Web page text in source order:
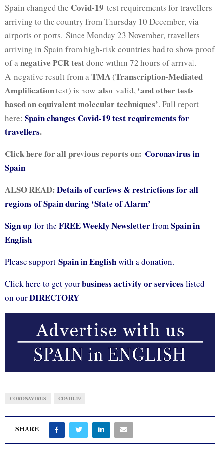
Spain changed the Covid-19 test requirements for travellers
arriving to the country from Thursday 10 December, via
airports or ports. Since Monday 23 November, travellers
arriving in Spain from high-risk countries had to show proof
of anegative PCR testdone within 72 hours of arrival.
A negative result from aTMA(Transcription-Mediated
Amplificationtest) is now also valid, ‘and other tests
based on equivalent molecular techniques’. Full report
here: Spain changes Covid-19 test requirements for
travellers.
Click here for all previous reports on: Coronavirus in
Spain
ALSO READ: Details of curfews & restrictions for all
regions of Spain during ‘State of Alarm’
Sign up for the FREE Weekly NewsletterfromSpain in
English
Please support Spain in Englishwith a donation.
Click here to get yourbusiness activity or services listed
on ourDIRECTORY
CORONAVIRUS COVID-19
SHARE